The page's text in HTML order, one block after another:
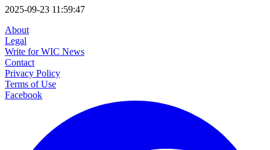
2025-09-23 11:59:47
About
Legal
Write for WIC News
Contact
Privacy Policy
Terms of Use
Facebook